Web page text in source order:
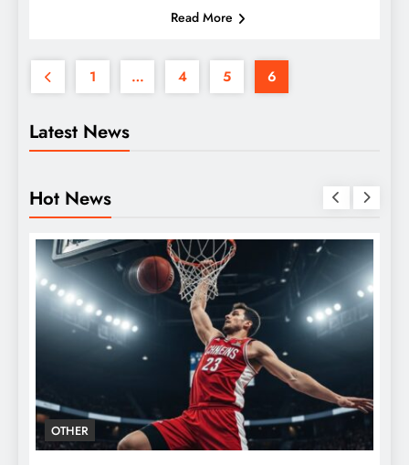
Latest News
Read More
1 … 4 5 6
Hot News
OTHER